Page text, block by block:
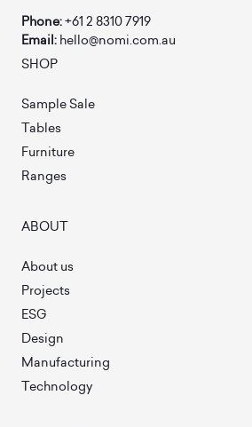
Phone:+61 2 8310 7919
Email: hello@nomi.com.au
SHOP
Sample Sale
Tables
Furniture
Ranges
ABOUT
About us
Projects
ESG
Design
Manufacturing
Technology